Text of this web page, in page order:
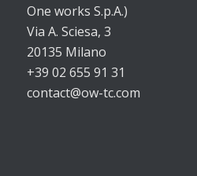
One works S.p.A.)
Via A. Sciesa, 3
20135 Milano
+39 02 655 91 31
contact@ow-tc.com